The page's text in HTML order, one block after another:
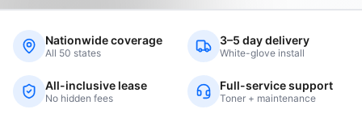
Nationwide coverage
All 50 states
3–5 day delivery
White-glove install
All-inclusive lease
No hidden fees
Full-service support
Toner + maintenance